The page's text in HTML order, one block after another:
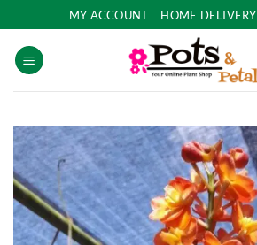
to
content
MY ACCOUNT HOME DELIVERY